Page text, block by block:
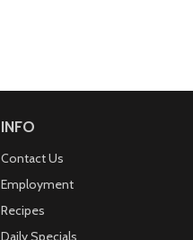
INFO
Contact Us
Employment
Recipes
Daily Specials